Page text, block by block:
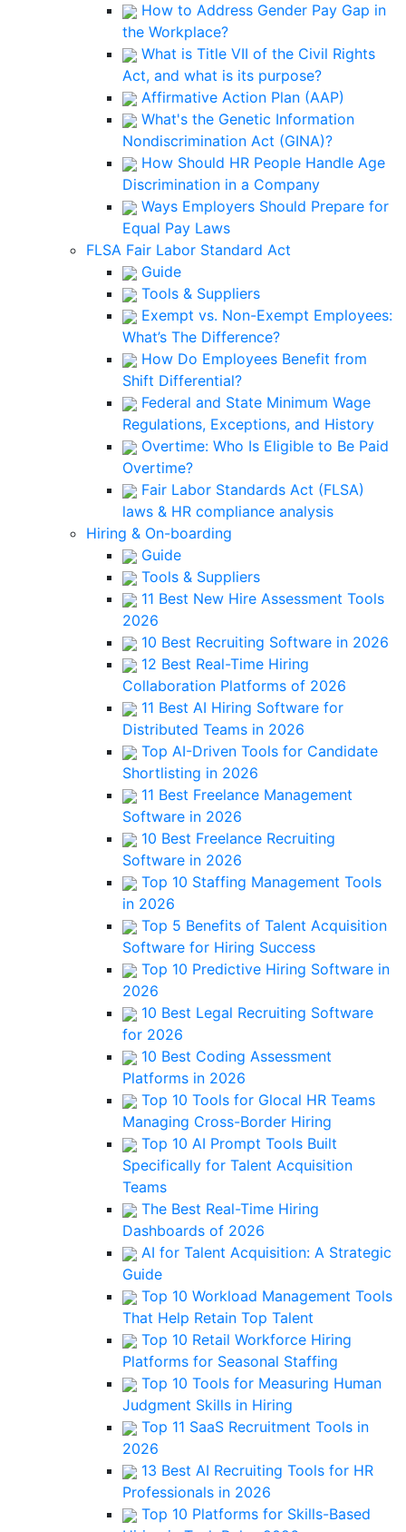
How to Address Gender Pay Gap in
the Workplace?
What is Title VII of the Civil Rights
Act, and what is its purpose?
Affirmative Action Plan (AAP)
What's the Genetic Information
Nondiscrimination Act (GINA)?
How Should HR People Handle Age
Discrimination in a Company
Ways Employers Should Prepare for
Equal Pay Laws
FLSA Fair Labor Standard Act
Guide
Tools & Suppliers
Exempt vs. Non-Exempt Employees:
What’s The Difference?
How Do Employees Benefit from
Shift Differential?
Federal and State Minimum Wage
Regulations, Exceptions, and History
Overtime: Who Is Eligible to Be Paid
Overtime?
Fair Labor Standards Act (FLSA)
laws & HR compliance analysis
Hiring & On-boarding
Guide
Tools & Suppliers
11 Best New Hire Assessment Tools
2026
10 Best Recruiting Software in 2026
12 Best Real-Time Hiring
Collaboration Platforms of 2026
11 Best AI Hiring Software for
Distributed Teams in 2026
Top AI-Driven Tools for Candidate
Shortlisting in 2026
11 Best Freelance Management
Software in 2026
10 Best Freelance Recruiting
Software in 2026
Top 10 Staffing Management Tools
in 2026
Top 5 Benefits of Talent Acquisition
Software for Hiring Success
Top 10 Predictive Hiring Software in
2026
10 Best Legal Recruiting Software
for 2026
10 Best Coding Assessment
Platforms in 2026
Top 10 Tools for Glocal HR Teams
Managing Cross-Border Hiring
Top 10 AI Prompt Tools Built
Specifically for Talent Acquisition
Teams
The Best Real-Time Hiring
Dashboards of 2026
AI for Talent Acquisition: A Strategic
Guide
Top 10 Workload Management Tools
That Help Retain Top Talent
Top 10 Retail Workforce Hiring
Platforms for Seasonal Staffing
Top 10 Tools for Measuring Human
Judgment Skills in Hiring
Top 11 SaaS Recruitment Tools in
2026
13 Best AI Recruiting Tools for HR
Professionals in 2026
Top 10 Platforms for Skills-Based